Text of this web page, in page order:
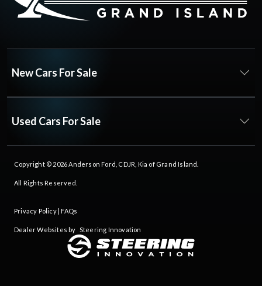
New Cars For Sale
Used Cars For Sale
Copyright © 2026Anderson Ford, CDJR, Kia of Grand Island
All Rights Reserved.
Privacy Policy| FAQs
Dealer Websites by Steering Innovation